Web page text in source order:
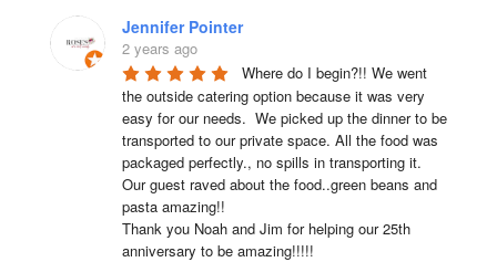
Jennifer Pointer
2 years ago
Where do I begin?!! We went
the outside catering option because it was very
easy for our needs.  We picked up the dinner to be
transported to our private space. All the food was
packaged perfectly., no spills in transporting it.
Our guest raved about the food..green beans and
pasta amazing!!
Thank you Noah and Jim for helping our 25th
anniversary to be amazing!!!!!